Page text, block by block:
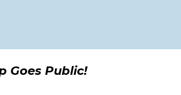
Goes Public!